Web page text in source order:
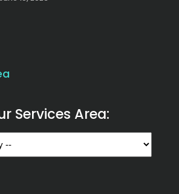
Services Area: